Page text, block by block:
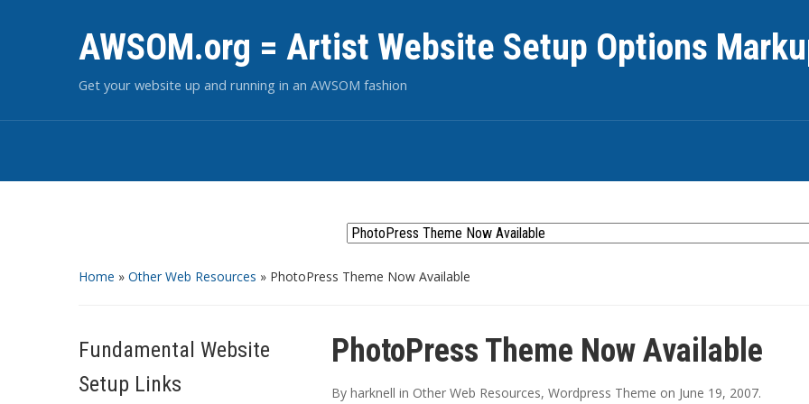
AWSOM.org = Artist Website Setup Options
Get your website up and running in an AWSOM fashion
Home » Other Web Resources » PhotoPress Theme Now Available
Fundamental Website
Setup Links
PhotoPress Theme Now Available
By harknell in Other Web Resources, Wordpress Theme on June 19, 2007.